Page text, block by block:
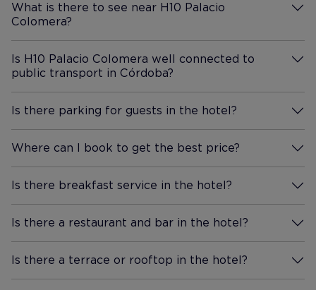
us plenty of complimentary
star. We walked everywhere.
The Mezquita is only about ten
foot, and the whole town is
incredibly charming. Even in
the heat, walking wasnt bad
because the main streets have
canopies strung between the
were a great time to visit the
Bridge and explored all around.
What is there to see near H10 Palacio
Colomera?
More Information
Is H10 Palacio Colomera well connected to
public transport in Córdoba?
More Information
Is there parking for guests in the hotel?
More Information
Where can I book to get the best price?
More Information
Is there breakfast service in the hotel?
More Information
Is there a restaurant and bar in the hotel?
More Information
Is there a terrace or rooftop in the hotel?
More Information